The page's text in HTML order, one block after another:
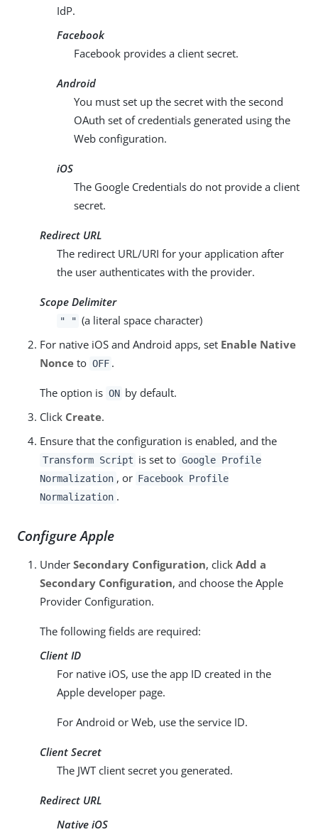
IdP.
Facebook
Facebook provides a client secret.
Android
You must set up the secret with the second
OAuth set of credentials generated using the
Web configuration.
iOS
The Google Credentials do not provide a client
secret.
Redirect URL
The redirect URL/URI for your application after
the user authenticates with the provider.
Scope Delimiter
" " (a literal space character)
For native iOS and Android apps, set Enable Native
Nonce to OFF .
The option is ON by default.
Click Create.
Ensure that the configuration is enabled, and the
Transform Script is set to Google Profile
Normalization , or Facebook Profile
Normalization .
Configure Apple
Under Secondary Configuration, click Add a
Secondary Configuration, and choose the Apple
Provider Configuration.
The following fields are required:
Client ID
For native iOS, use the app ID created in the
Apple developer page.
For Android or Web, use the service ID.
Client Secret
The JWT client secret you generated.
Redirect URL
Native iOS